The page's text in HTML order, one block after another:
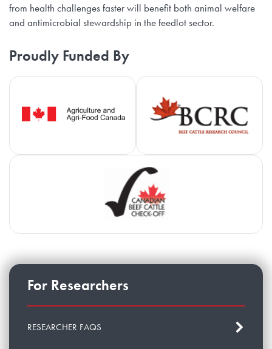
from health challenges faster will benefit both animal welfare
and antimicrobial stewardship in the feedlot sector.
Proudly Funded By
Agriculture and Agri-Food
For Researchers
RESEARCHER FAQS